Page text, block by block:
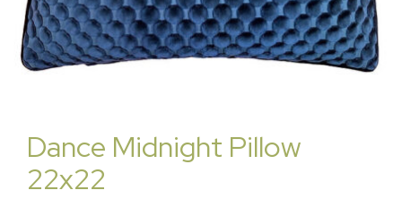
Dance Midnight Pillow
22x22